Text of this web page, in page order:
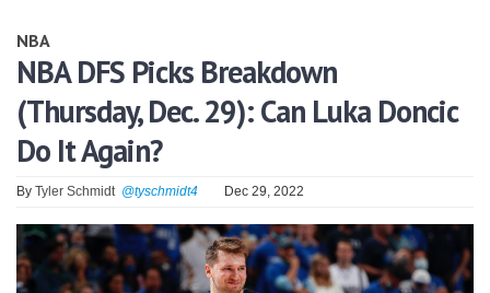
GOLF
NHL
MORE
FANTASY
PICKLABS
NBA
NBA DFS Picks Breakdown
(Thursday, Dec. 29): Can Luka Doncic
Do It Again?
By Tyler Schmidt @tyschmidt4 Dec 29, 2022